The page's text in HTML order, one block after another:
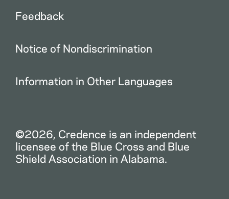
Feedback
Notice of Nondiscrimination
Information in Other Languages
©2026, Credence is an independent
licensee of the Blue Cross and Blue
Shield Association in Alabama.